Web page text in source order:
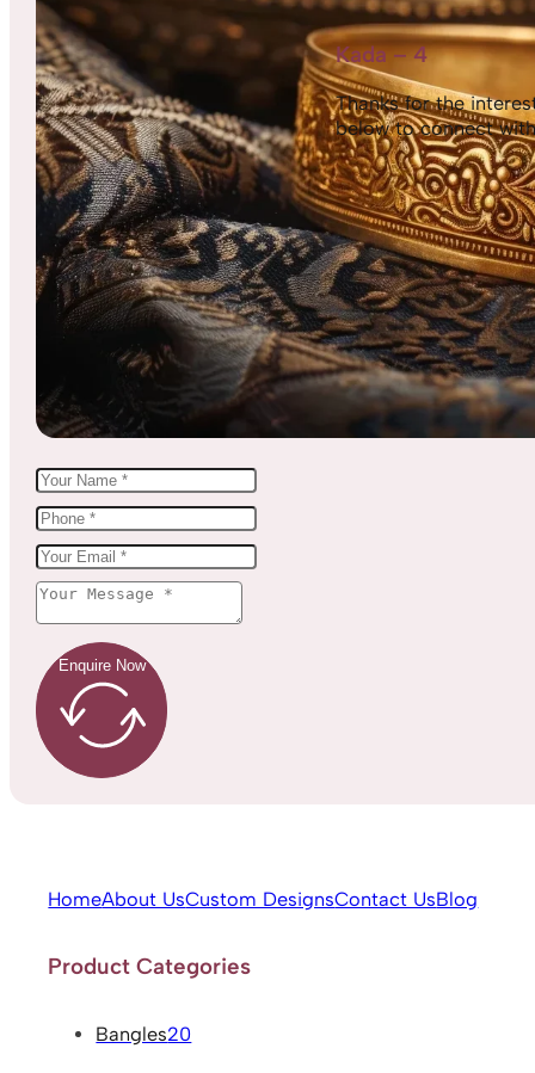
Kada – 4
Thanks for the
below to connect
Enquire Now
HomeAbout UsCustom DesignsContact UsBlog
Product Categories
Bangles20